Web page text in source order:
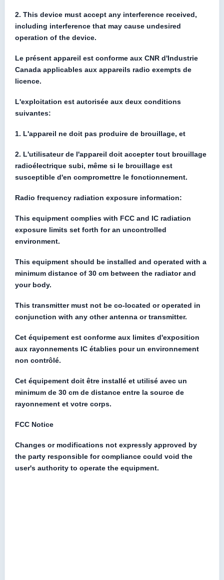
2. This device must accept any interference received,
including interference that may cause undesired
operation of the device.
Le présent appareil est conforme aux CNR d'Industrie
Canada applicables aux appareils radio exempts de
licence.
L'exploitation est autorisée aux deux conditions
suivantes:
1. L'appareil ne doit pas produire de brouillage, et
2. L'utilisateur de l'appareil doit accepter tout brouillage
radioélectrique subi, même si le brouillage est
susceptible d'en compromettre le fonctionnement.
Radio frequency radiation exposure information:
This equipment complies with FCC and IC radiation
exposure limits set forth for an uncontrolled
environment.
This equipment should be installed and operated with a
minimum distance of 30 cm between the radiator and
your body.
This transmitter must not be co-located or operated in
conjunction with any other antenna or transmitter.
Cet équipement est conforme aux limites d'exposition
aux rayonnements IC établies pour un environnement
non contrôlé.
Cet équipement doit être installé et utilisé avec un
minimum de 30 cm de distance entre la source de
rayonnement et votre corps.
FCC Notice
Changes or modifications not expressly approved by
the party responsible for compliance could void the
user's authority to operate the equipment.